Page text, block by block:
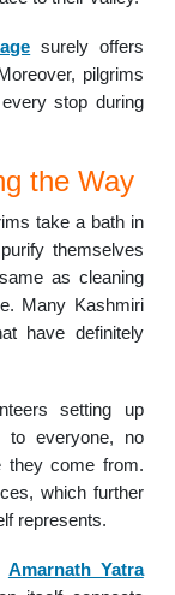
surely offers
pilgrims
stop during
the Way
take a bath in
themselves
as cleaning
Many Kashmiri
have definitely
setting up
to everyone, no
they come from.
which further
represents.
Amarnath Yatra